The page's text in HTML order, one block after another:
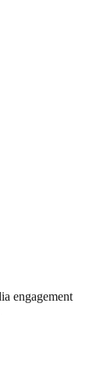
engagement